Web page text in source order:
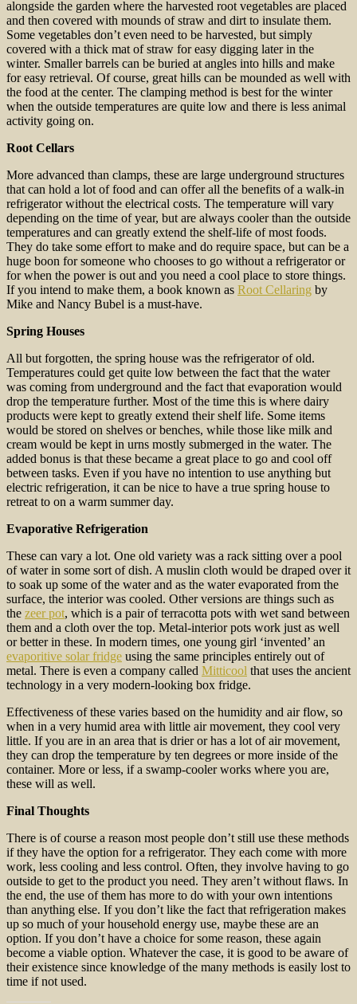
alongside the garden where the harvested root vegetables are placed
and then covered with mounds of straw and dirt to insulate them.
Some vegetables don’t even need to be harvested, but simply
covered with a thick mat of straw for easy digging later in the
winter. Smaller barrels can be buried at angles into hills and make
for easy retrieval. Of course, great hills can be mounded as well with
the food at the center. The clamping method is best for the winter
when the outside temperatures are quite low and there is less animal
activity going on.
Root Cellars
More advanced than clamps, these are large underground structures
that can hold a lot of food and can offer all the benefits of a walk-in
refrigerator without the electrical costs. The temperature will vary
depending on the time of year, but are always cooler than the outside
temperatures and can greatly extend the shelf-life of most foods.
They do take some effort to make and do require space, but can be a
huge boon for someone who chooses to go without a refrigerator or
for when the power is out and you need a cool place to store things.
If you intend to make them, a book known as Root Cellaring by
Mike and Nancy Bubel is a must-have.
Spring Houses
All but forgotten, the spring house was the refrigerator of old.
Temperatures could get quite low between the fact that the water
was coming from underground and the fact that evaporation would
drop the temperature further. Most of the time this is where dairy
products were kept to greatly extend their shelf life. Some items
would be stored on shelves or benches, while those like milk and
cream would be kept in urns mostly submerged in the water. The
added bonus is that these became a great place to go and cool off
between tasks. Even if you have no intention to use anything but
electric refrigeration, it can be nice to have a true spring house to
retreat to on a warm summer day.
Evaporative Refrigeration
These can vary a lot. One old variety was a rack sitting over a pool
of water in some sort of dish. A muslin cloth would be draped over it
to soak up some of the water and as the water evaporated from the
surface, the interior was cooled. Other versions are things such as
the zeer pot, which is a pair of terracotta pots with wet sand between
them and a cloth over the top. Metal-interior pots work just as well
or better in these. In modern times, one young girl ‘invented’ an
evaporitive solar fridge using the same principles entirely out of
metal. There is even a company called Mitticool that uses the ancient
technology in a very modern-looking box fridge.
Effectiveness of these varies based on the humidity and air flow, so
when in a very humid area with little air movement, they cool very
little. If you are in an area that is drier or has a lot of air movement,
they can drop the temperature by ten degrees or more inside of the
container. More or less, if a swamp-cooler works where you are,
these will as well.
Final Thoughts
There is of course a reason most people don’t still use these methods
if they have the option for a refrigerator. They each come with more
work, less cooling and less control. Often, they involve having to go
outside to get to the product you need. They aren’t without flaws. In
the end, the use of them has more to do with your own intentions
than anything else. If you don’t like the fact that refrigeration makes
up so much of your household energy use, maybe these are an
option. If you don’t have a choice for some reason, these again
become a viable option. Whatever the case, it is good to be aware of
their existence since knowledge of the many methods is easily lost to
time if not used.